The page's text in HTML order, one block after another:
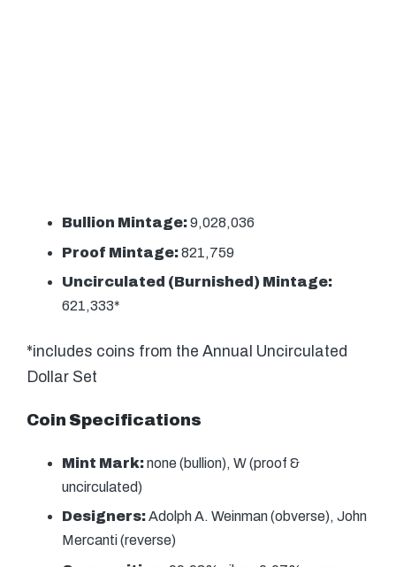
Bullion Mintage:9,028,036
Proof Mintage:821,759
Uncirculated (Burnished) Mintage:
621,333*
*includes coins from the Annual Uncirculated
Dollar Set
Coin Specifications
Mint Mark:none (bullion), W (proof &
uncirculated)
Designers:Adolph A. Weinman (obverse), John
Mercanti (reverse)